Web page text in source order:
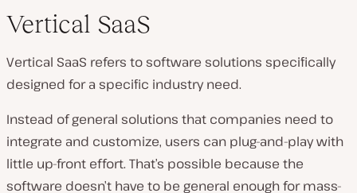
Vertical SaaS
Vertical SaaS refers to software solutions specifically
designed for a specific industry need.
Instead of general solutions that companies need to
integrate and customize, users can plug-and-play with
little up-front effort. That’s possible because the
software doesn’t have to be general enough for mass-